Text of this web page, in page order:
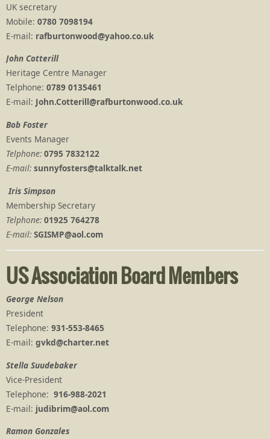
UK secretary
Mobile: 0780 7098194
E-mail: rafburtonwood@yahoo.co.uk
John Cotterill
Heritage Centre Manager
Telphone: 0789 0135461
E-mail: John.Cotterill@rafburtonwood.co.uk
Bob Foster
Events Manager
Telphone: 0795 7832122
E-mail: sunnyfosters@talktalk.net
Iris Simpson
Membership Secretary
Telphone: 01925 764278
E-mail: SGISMP@aol.com
US Association Board Members
George Nelson
President
Telephone: 931-553-8465
E-mail: gvkd@charter.net
Stella Suudebaker
Vice-President
Telephone: 916-988-2021
E-mail: judibrim@aol.com
Ramon Gonzales